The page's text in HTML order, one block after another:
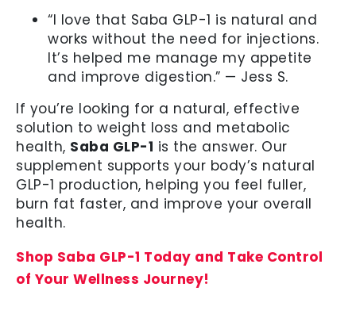
“I love that Saba GLP-1 is natural and
works without the need for injections.
It’s helped me manage my appetite
and improve digestion.” — Jess S.
If you’re looking for a natural, effective
solution to weight loss and metabolic
health, Saba GLP-1 is the answer. Our
supplement supports your body’s natural
GLP-1 production, helping you feel fuller,
burn fat faster, and improve your overall
health.
Shop Saba GLP-1 Today and Take Control
of Your Wellness Journey!